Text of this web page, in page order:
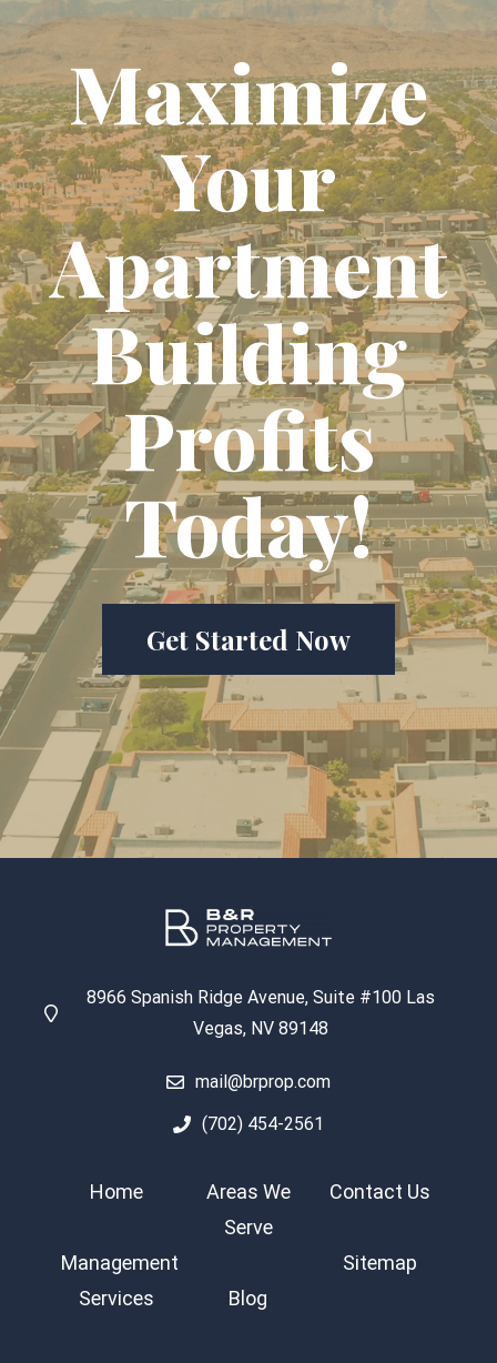
Maximize
Your
Apartment
Building
Profits
Today!
Get Started Now
8966 Spanish Ridge Avenue, Suite #100 Las
Vegas, NV 89148
mail@brprop.com
(702) 454-2561
Home
Management
Services
Areas We
Serve
Blog
Contact Us
Sitemap